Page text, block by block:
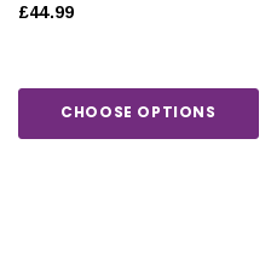
£44.99
CHOOSE OPTIONS